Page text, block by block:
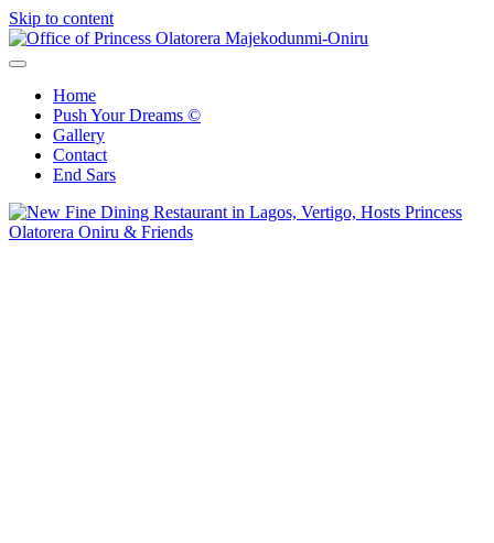
Skip to content
Home
Push Your Dreams ©
Gallery
Contact
End Sars